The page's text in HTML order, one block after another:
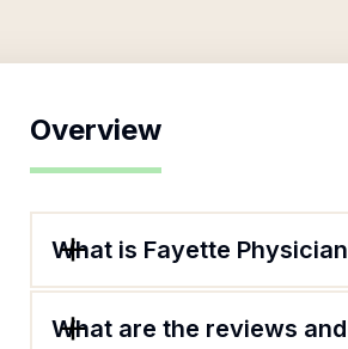
Overview
What is Fayette
What are the reviews